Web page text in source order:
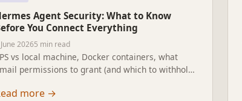
Agent Security: What to Know
You Connect Everything
20265 min read
vs local machine, Docker containers, what
permissions to grant (and which to withhold),
wrong choice. A practical guide for users who
more →